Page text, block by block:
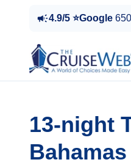
4.9/5 ⭐Google
13-night